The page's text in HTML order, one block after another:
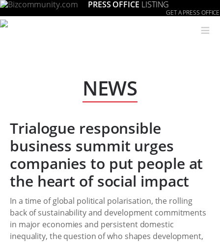
PRESS OFFICE LISTING
GET A PRESS OFFICE
≡
NEWS
Trialogue responsible
business summit urges
companies to put people at
the heart of social impact
In a time of global political polarisation, the rolling
back of sustainability and development commitments
in major economies and persistent domestic
inequality, the question of who shapes development,